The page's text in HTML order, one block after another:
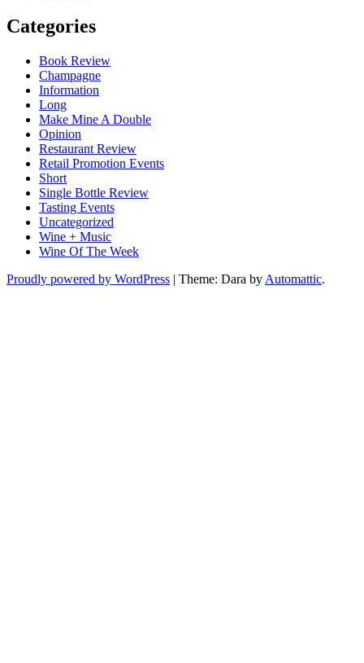
Categories
Book Review
Champagne
Information
Long
Make Mine A Double
Opinion
Restaurant Review
Retail Promotion Events
Short
Single Bottle Review
Tasting Events
Uncategorized
Wine + Music
Wine Of The Week
Proudly powered by WordPress | Theme: Dara by Automattic.